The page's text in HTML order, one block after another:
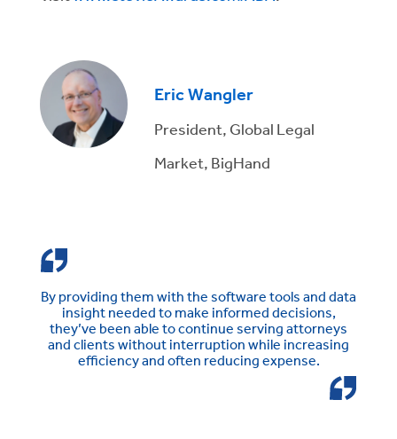
Eric Wangler
President, Global Legal
Market, BigHand
By providing them with the software tools and data
insight needed to make informed decisions,
they’ve been able to continue serving attorneys
and clients without interruption while increasing
efficiency and often reducing expense.